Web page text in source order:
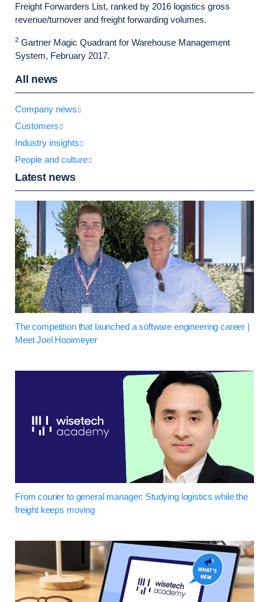
Freight Forwarders List, ranked by 2016 logistics gross
revenue/turnover and freight forwarding volumes.
2 Gartner Magic Quadrant for Warehouse Management
System, February 2017.
All news
Company news
Customers
Industry insights
People and culture
Latest news
The competition that launched a software engineering career |
Meet Joel Hooimeyer
From courier to general manager: Studying logistics while the
freight keeps moving